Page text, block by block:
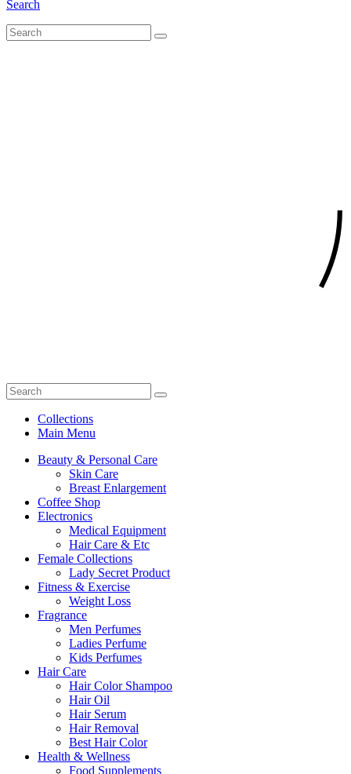
Search
Collections
Main Menu
Beauty & Personal Care
Skin Care
Breast Enlargement
Coffee Shop
Electronics
Medical Equipment
Hair Care & Etc
Female Collections
Lady Secret Product
Fitness & Exercise
Weight Loss
Fragrance
Men Perfumes
Ladies Perfume
Kids Perfumes
Hair Care
Hair Color Shampoo
Hair Oil
Hair Serum
Hair Removal
Best Hair Color
Health & Wellness
Food Supplements